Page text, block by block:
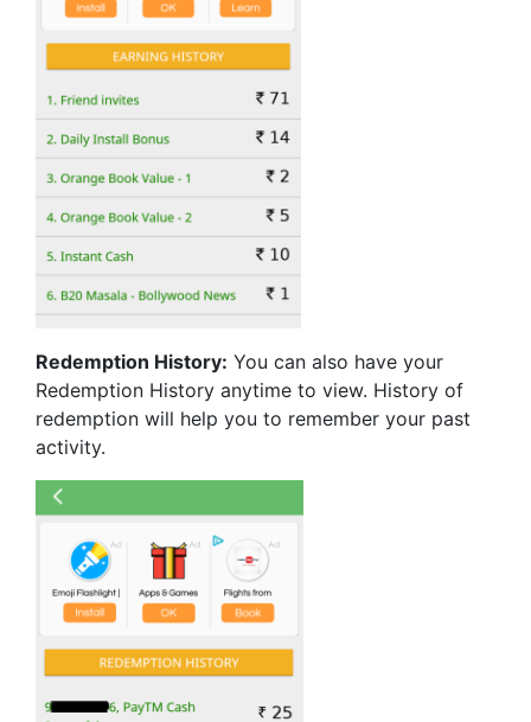
Redemption History: You can also have your
Redemption History anytime to view. History of
redemption will help you to remember your past
activity.